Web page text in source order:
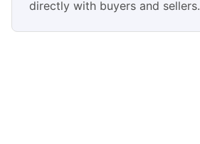
directly with buyers and sellers.